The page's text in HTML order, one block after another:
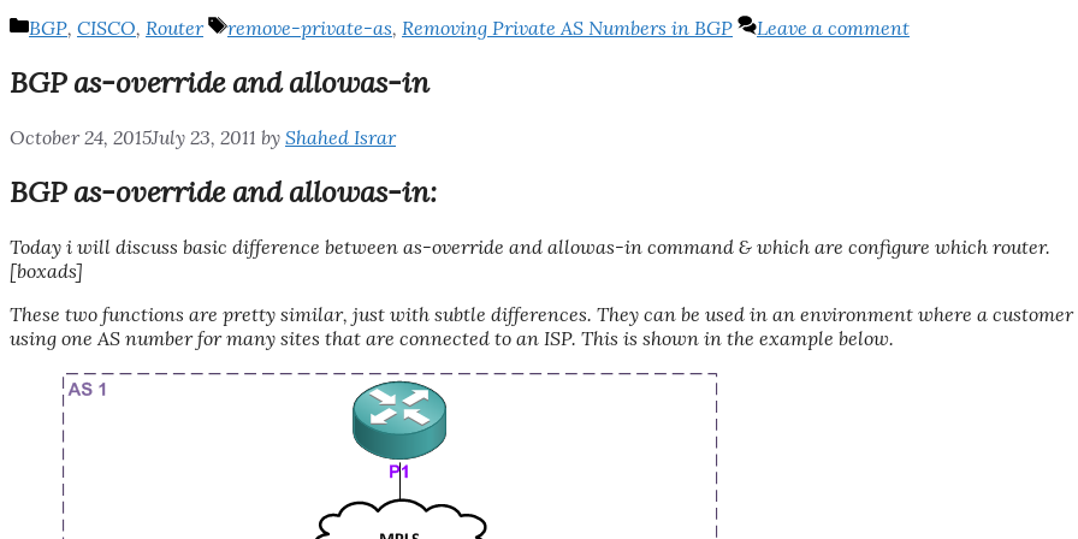
Categories
BGP, CISCO, Router Tags
remove-private-as, Removing Private AS Numbers in BGP Leave a comment
BGP as-override and allowas-in
October 24, 2015July 23, 2011 by Shahed Israr
BGP as-override and allowas-in:
Today i will discuss basic difference between as-override and allowas-in command & which are configure which router.
[boxads]
These two functions are pretty similar, just with subtle differences. They can be used in an environment where a customer
using one AS number for many sites that are connected to an ISP. This is shown in the example below.